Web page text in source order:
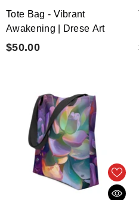
Tote Bag - Vibrant
Awakening | Drese Art
$50.00